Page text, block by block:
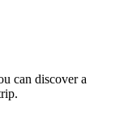
can discover a